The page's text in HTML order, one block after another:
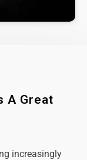
A Great
increasingly